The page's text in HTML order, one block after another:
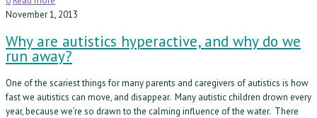
November 1, 2013
Why are autistics hyperactive, and why do we
run away?
One of the scariest things for many parents and caregivers of autistics is how
fast we autistics can move, and disappear. Many autistic children drown every
year, because we’re so drawn to the calming influence of the water. There